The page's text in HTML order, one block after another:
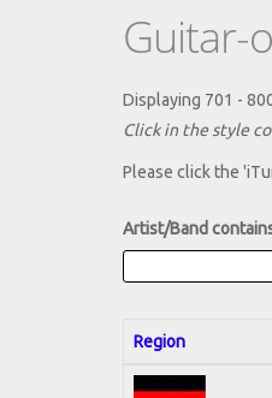
Guitar-
Displaying 701 -
Click in the style
Please click the
Artist/Band
Region